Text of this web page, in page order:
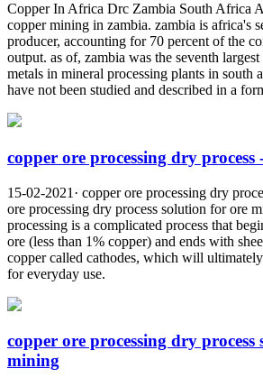
Copper In Africa Drc Zambia South Africa
copper mining in zambia. zambia is africa's
producer, accounting for 70 percent of the
output. as of, zambia was the seventh
metals in mineral processing plants in south
have not been studied and described in a
copper ore processing dry
15-02-2021· copper ore processing dry
ore processing dry process solution for ore
processing is a complicated process that
ore (less than 1% copper) and ends with
copper called cathodes, which will
for everyday use.
copper ore processing dry
mining